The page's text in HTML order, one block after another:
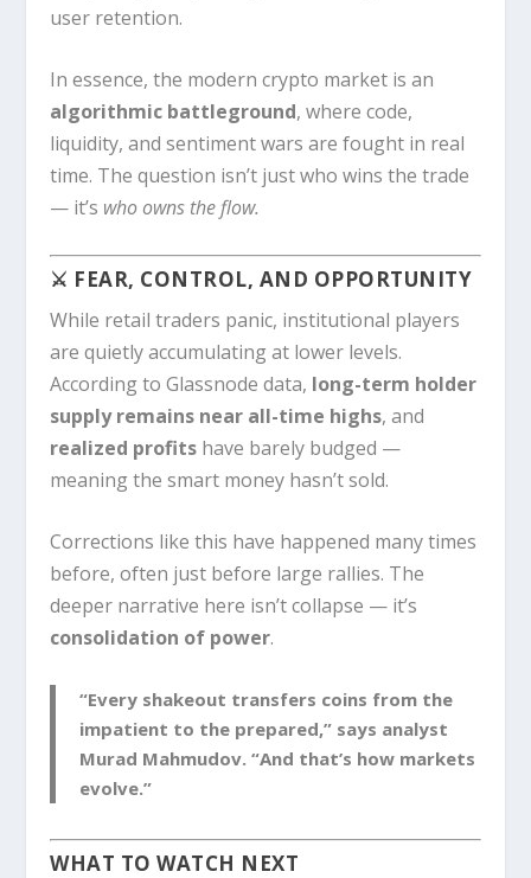
user retention.
In essence, the modern crypto market is an
algorithmic battleground, where code,
liquidity, and sentiment wars are fought in real
time. The question isn’t just who wins the trade
— it’s who owns the flow.
⚔️ FEAR, CONTROL, AND OPPORTUNITY
While retail traders panic, institutional players
are quietly accumulating at lower levels.
According to Glassnode data, long-term holder
supply remains near all-time highs, and
realized profits have barely budged —
meaning the smart money hasn’t sold.
Corrections like this have happened many times
before, often just before large rallies. The
deeper narrative here isn’t collapse — it’s
consolidation of power.
“Every shakeout transfers coins from the
impatient to the prepared,” says analyst
Murad Mahmudov. “And that’s how markets
evolve.”
WHAT TO WATCH NEXT